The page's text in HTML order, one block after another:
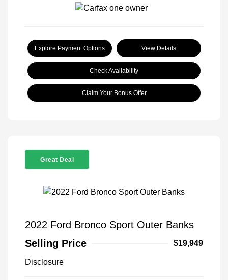
Explore Payment Options View Details
Check Availability
Claim Your Bonus Offer
Great Deal
2022 Ford Bronco Sport Outer Banks
Selling Price
$19,949
Disclosure